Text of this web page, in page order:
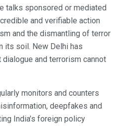
talks sponsored or mediated
and verifiable action
and the dismantling of terror
its soil. New Delhi has
and terrorism cannot
monitors and counters
deepfakes and
India’s foreign policy